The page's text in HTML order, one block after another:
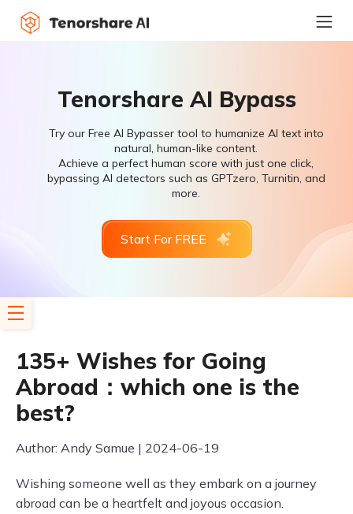
Tenorshare AI Bypass
Try our Free AI Bypasser tool to humanize AI text into
natural, human-like content.
Achieve a perfect human score with just one click,
bypassing AI detectors such as GPTzero, Turnitin, and
more.
Start For FREE
135+ Wishes for Going
Abroad：which one is the
best?
Author: Andy Samue | 2024-06-19
Wishing someone well as they embark on a journey
abroad can be a heartfelt and joyous occasion.